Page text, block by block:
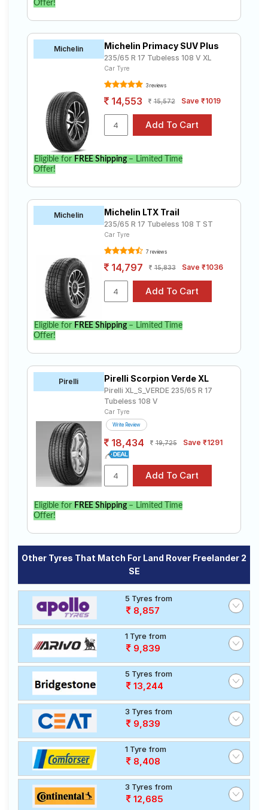
Offer!
Michelin Michelin Primacy SUV Plus
235/65 R 17 Tubeless 108 V XL
Car Tyre
3 reviews
14,553 15,572 Save ₹1019
Eligible for FREE Shipping– Limited Time
Offer!
Michelin Michelin LTX Trail
235/65 R 17 Tubeless 108 T ST
Car Tyre
7 reviews
14,797 15,833 Save ₹1036
Eligible for FREE Shipping– Limited Time
Offer!
Pirelli Pirelli Scorpion Verde XL
Pirelli XL_S_VERDE 235/65 R 17
Tubeless 108 V
Car Tyre
Write Review
18,434 19,725 Save ₹1291
Eligible for FREE Shipping– Limited Time
Offer!
Other Tyres That Match For Land Rover Freelander 2
SE
5 Tyres from
8,857
1 Tyre from
9,839
5 Tyres from
13,244
3 Tyres from
9,839
1 Tyre from
8,408
3 Tyres from
12,685